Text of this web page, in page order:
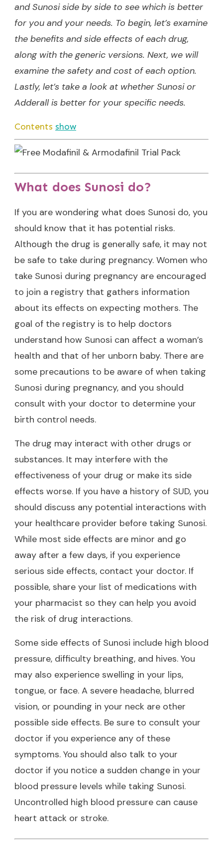
and Sunosi side by side to see which is better
for you and your needs. To begin, let’s examine
the benefits and side effects of each drug,
along with the generic versions. Next, we will
examine the safety and cost of each option.
Lastly, let’s take a look at whether Sunosi or
Adderall is better for your specific needs.
Contents show
What does Sunosi do?
If you are wondering what does Sunosi do, you
should know that it has potential risks.
Although the drug is generally safe, it may not
be safe to take during pregnancy. Women who
take Sunosi during pregnancy are encouraged
to join a registry that gathers information
about its effects on expecting mothers. The
goal of the registry is to help doctors
understand how Sunosi can affect a woman’s
health and that of her unborn baby. There are
some precautions to be aware of when taking
Sunosi during pregnancy, and you should
consult with your doctor to determine your
birth control needs.
The drug may interact with other drugs or
substances. It may interfere with the
effectiveness of your drug or make its side
effects worse. If you have a history of SUD, you
should discuss any potential interactions with
your healthcare provider before taking Sunosi.
While most side effects are minor and go
away after a few days, if you experience
serious side effects, contact your doctor. If
possible, share your list of medications with
your pharmacist so they can help you avoid
the risk of drug interactions.
Some side effects of Sunosi include high blood
pressure, difficulty breathing, and hives. You
may also experience swelling in your lips,
tongue, or face. A severe headache, blurred
vision, or pounding in your neck are other
possible side effects. Be sure to consult your
doctor if you experience any of these
symptoms. You should also talk to your
doctor if you notice a sudden change in your
blood pressure levels while taking Sunosi.
Uncontrolled high blood pressure can cause
heart attack or stroke.